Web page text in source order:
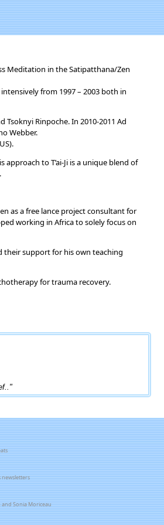
Meditation in the Satipatthana/Zen
from 1997 – 2003 both in
Rinpoche. In 2010-2011 Ad
Webber.
to T’ai-Ji is a unique blend of
as a free lance project consultant for
working in Africa to solely focus on
their support for his own teaching
for trauma recovery.
newsletters
Sonia Moriceau